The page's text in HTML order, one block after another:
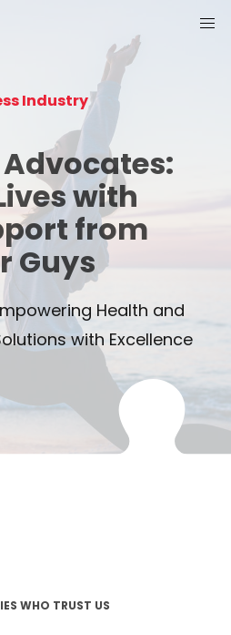
Industry
with
from
Guys
Health and
with Excellence
WHO TRUST US